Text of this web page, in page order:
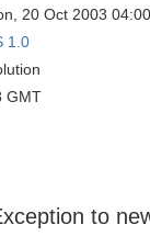
20 Oct 2003
1.0
GMT
to